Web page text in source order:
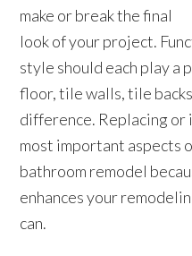
make or break the final
look of your project.
style should each play a
floor, tile walls, tile
difference. Replacing
most important aspects
bathroom remodel
enhances your
can.